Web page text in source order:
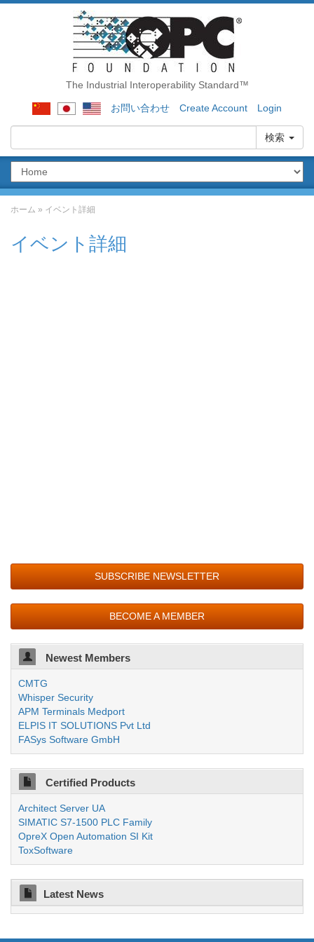
The Industrial Interoperability Standard™
お問い合わせ Create Account Login
検索
ホーム » イベント詳細
イベント詳細
SUBSCRIBE NEWSLETTER
BECOME A MEMBER
Newest Members
CMTG
Whisper Security
APM Terminals Medport
ELPIS IT SOLUTIONS Pvt Ltd
FASys Software GmbH
Certified Products
Architect Server UA
SIMATIC S7-1500 PLC Family
OpreX Open Automation SI Kit
ToxSoftware
Latest News